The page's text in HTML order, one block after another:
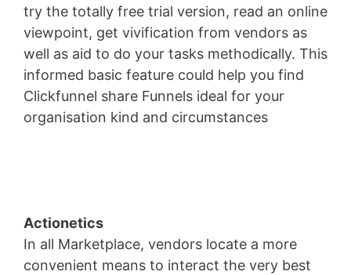
try the totally free trial version, read an online
viewpoint, get vivification from vendors as
well as aid to do your tasks methodically. This
informed basic feature could help you find
Clickfunnel share Funnels ideal for your
organisation kind and circumstances
Actionetics
In all Marketplace, vendors locate a more
convenient means to interact the very best